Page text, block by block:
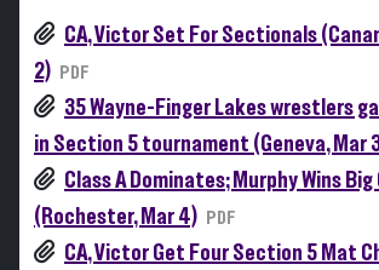
CA, Victor Set For Sectionals
2)
PDF
35 Wayne-Finger Lakes wrestlers
in Section 5 tournament (Geneva, Mar
Class A Dominates; Murphy Wins Big
(Rochester, Mar 4)
PDF
CA, Victor Get Four Section 5 Mat